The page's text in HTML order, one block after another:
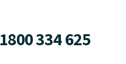
1800 334 625